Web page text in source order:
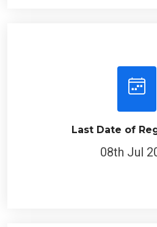
Last Date of
08th Jul